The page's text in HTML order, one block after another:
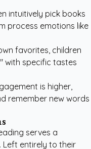
intuitively pick books
process emotions like
favorites, children
with specific tastes
is higher,
remember new words
serves a
entirely to their